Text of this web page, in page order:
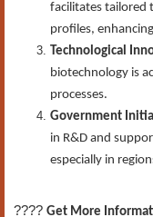
facilitates tailored
profiles,
Technological
biotechnology is
processes.
Government
in R&D and
especially in
???? Get More